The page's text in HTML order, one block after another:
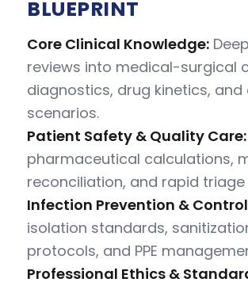
BLUEPRINT
Core Clinical Knowledge:
reviews into medical-surgical
diagnostics, drug kinetics,
scenarios.
Patient Safety & Quality Care:
pharmaceutical calculations,
reconciliation, and rapid triage
Infection Prevention &
isolation standards,
protocols, and PPE
Professional Ethics &